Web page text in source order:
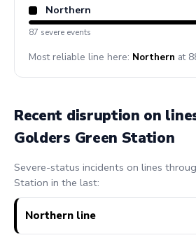
Northern
87 severe events
Most reliable line here: Northern at
Recent disruption on
Golders Green Station
Severe-status incidents on lines
Station in the last:
Northern line